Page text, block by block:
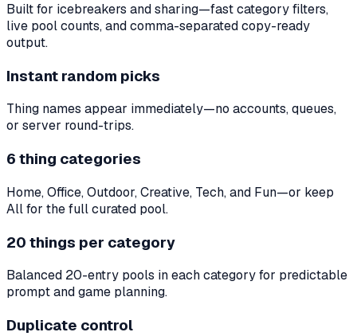
Built for icebreakers and sharing—fast category filters,
live pool counts, and comma-separated copy-ready
output.
Instant random picks
Thing names appear immediately—no accounts, queues,
or server round-trips.
6 thing categories
Home, Office, Outdoor, Creative, Tech, and Fun—or keep
All for the full curated pool.
20 things per category
Balanced 20-entry pools in each category for predictable
prompt and game planning.
Duplicate control